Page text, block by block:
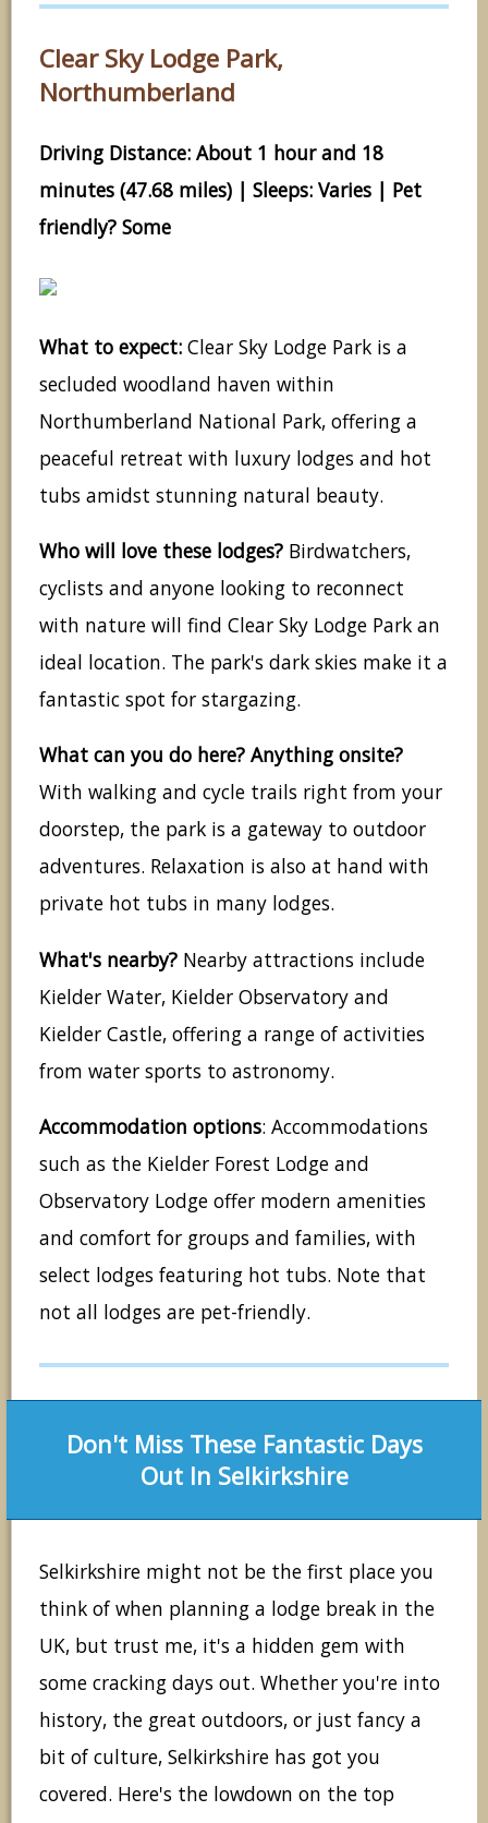
Clear Sky Lodge Park,
Northumberland
Driving Distance: About 1 hour and 18
minutes (47.68 miles) | Sleeps: Varies | Pet
friendly? Some
What to expect: Clear Sky Lodge Park is a
secluded woodland haven within
Northumberland National Park, offering a
peaceful retreat with luxury lodges and hot
tubs amidst stunning natural beauty.
Who will love these lodges? Birdwatchers,
cyclists and anyone looking to reconnect
with nature will find Clear Sky Lodge Park an
ideal location. The park's dark skies make it a
fantastic spot for stargazing.
What can you do here? Anything onsite?
With walking and cycle trails right from your
doorstep, the park is a gateway to outdoor
adventures. Relaxation is also at hand with
private hot tubs in many lodges.
What's nearby? Nearby attractions include
Kielder Water, Kielder Observatory and
Kielder Castle, offering a range of activities
from water sports to astronomy.
Accommodation options: Accommodations
such as the Kielder Forest Lodge and
Observatory Lodge offer modern amenities
and comfort for groups and families, with
select lodges featuring hot tubs. Note that
not all lodges are pet-friendly.
Don't Miss These Fantastic Days
Out In Selkirkshire
Selkirkshire might not be the first place you
think of when planning a lodge break in the
UK, but trust me, it's a hidden gem with
some cracking days out. Whether you're into
history, the great outdoors, or just fancy a
bit of culture, Selkirkshire has got you
covered. Here's the lowdown on the top